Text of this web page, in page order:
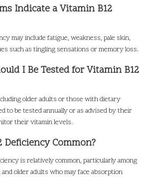
Indicate a Vitamin B12
may include fatigue, weakness, pale skin,
such as tingling sensations or memory loss.
I Be Tested for Vitamin B12
older adults or those with dietary
to be tested annually or as advised by their
their vitamin levels.
Deficiency Common?
is relatively common, particularly among
older adults who may face absorption